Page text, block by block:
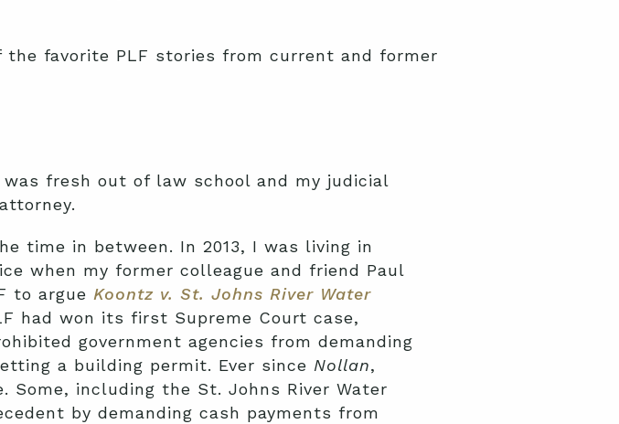
the favorite PLF stories from current and former
was fresh out of law school and my judicial
time in between. In 2013, I was living in
when my former colleague and friend Paul
to argue Koontz v. St. Johns River Water
had won its first Supreme Court case,
government agencies from demanding
a building permit. Ever since Nollan,
including the St. Johns River Water
by demanding cash payments from